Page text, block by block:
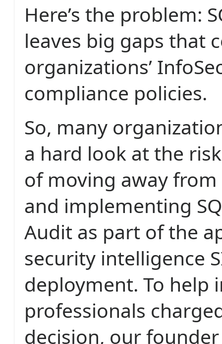
Here’s the problem:
leaves big gaps that
organizations’
compliance policies.
So, many
a hard look at the
of moving away from
and implementing
Audit as part of the
security intelligence
deployment. To help
professionals
decision, our